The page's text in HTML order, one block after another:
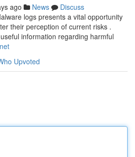
ago News
Discuss
logs presents a vital opportunity
their perception of current risks .
information regarding harmful
Upvoted